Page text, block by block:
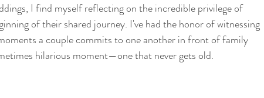
I find myself reflecting on the incredible privilege of
of their shared journey. I've had the honor of witnessing
a couple commits to one another in front of family
hilarious moment—one that never gets old.